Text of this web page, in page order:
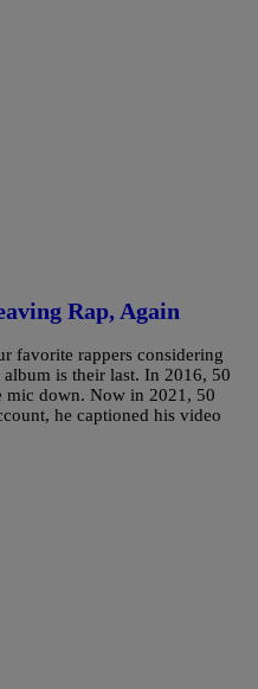
Rap, Again
favorite rappers considering
is their last. In 2016, 50
mic down. Now in 2021, 50
he captioned his video